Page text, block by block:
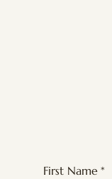
First Name *